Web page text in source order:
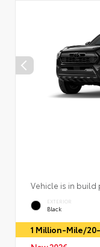
Vehicle is in build
EXTERIOR
Black
1 Million-Mile/